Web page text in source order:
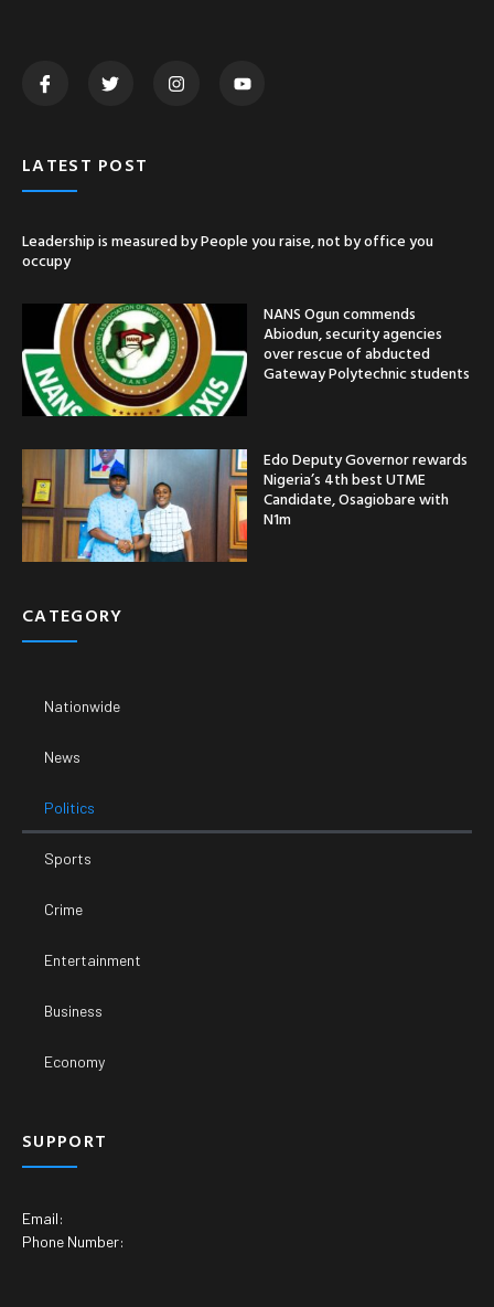
LATEST POST
Leadership is measured by People you raise, not by office you
occupy
NANS Ogun commends
Abiodun, security agencies
over rescue of abducted
Gateway Polytechnic students
Edo Deputy Governor rewards
Nigeria’s 4th best UTME
Candidate, Osagiobare with
N1m
CATEGORY
Nationwide
News
Politics
Sports
Crime
Entertainment
Business
Economy
SUPPORT
Email:
Phone Number: